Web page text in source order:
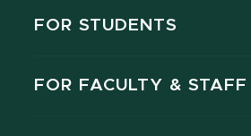
FOR STUDENTS
FOR FACULTY & STAFF